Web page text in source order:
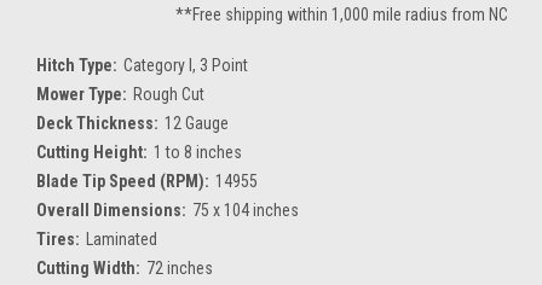
**Free shipping within 1,000 mile radius from NC
Hitch Type: Category I, 3 Point
Mower Type: Rough Cut
Deck Thickness: 12 Gauge
Cutting Height: 1 to 8 inches
Blade Tip Speed (RPM): 14955
Overall Dimensions: 75 x 104 inches
Tires:
Laminated
Cutting Width: 72 inches